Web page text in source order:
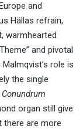
and
Hällas refrain,
warmhearted
and pivotal
role is
the single
Conundrum
organ still give
there are more